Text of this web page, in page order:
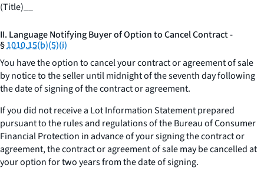
(Title)
II. Language Notifying Buyer of Option to Cancel Contract -
§1010.15(b)(5)(i)
You have the option to cancel your contract or agreement of sale
by notice to the seller until midnight of the seventh day following
the date of signing of the contract or agreement.
If you did not receive a Lot Information Statement prepared
pursuant to the rules and regulations of the Bureau of Consumer
Financial Protection in advance of your signing the contract or
agreement, the contract or agreement of sale may be cancelled at
your option for two years from the date of signing.